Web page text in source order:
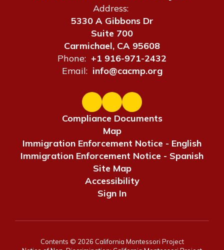
Address:
5330 A Gibbons Dr
Suite 700
Carmichael, CA 95608
Phone: +1 916-971-2432
Email: info@cacmp.org
Compliance Documents
Map
Immigration Enforcement Notice - English
Immigration Enforcement Notice - Spanish
Site Map
Accessibility
Sign In
Contents © 2026 California Montessori Project